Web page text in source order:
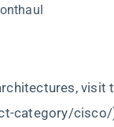
visit
category/cisco/